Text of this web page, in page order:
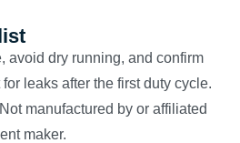
avoid dry running, and confirm
leaks after the first duty cycle.
manufactured by or affiliated
maker.